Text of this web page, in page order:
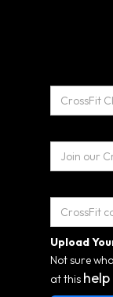
Upload
Not sure
at this